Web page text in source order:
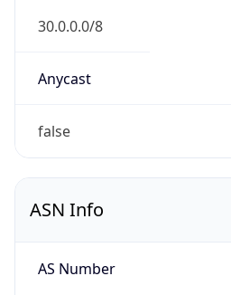
30.0.0.0/8
Anycast
false
ASN Info
AS Number